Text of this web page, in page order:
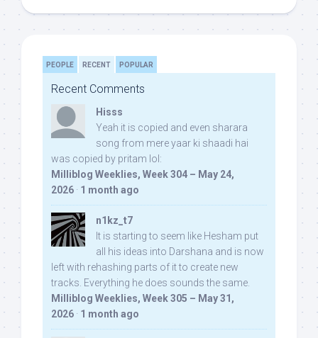
PEOPLE RECENT POPULAR
Recent Comments
Hisss
Yeah it is copied and even sharara
song from mere yaar ki shaadi hai
was copied by pritam lol:
Milliblog Weeklies, Week 304 – May 24,
2026 · 1 month ago
n1kz_t7
It is starting to seem like Hesham put
all his ideas into Darshana and is now
left with rehashing parts of it to create new
tracks. Everything he does sounds the same.
Milliblog Weeklies, Week 305 – May 31,
2026 · 1 month ago